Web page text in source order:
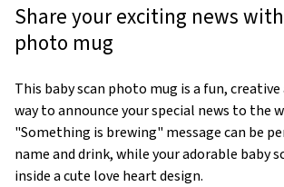
Share your exciting news
photo mug
This baby scan photo mug is a fun,
way to announce your special news to the
"Something is brewing" message can be
name and drink, while your adorable baby
inside a cute love heart design.